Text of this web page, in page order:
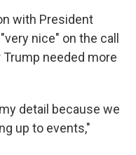
with President
nice" on the call
needed more
detail because we
up to events,"